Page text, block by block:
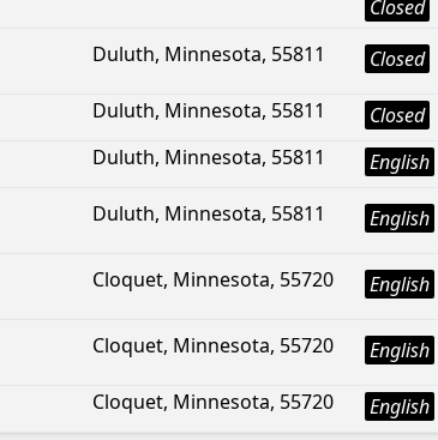
Closed
Duluth, Minnesota, 55811 Closed
Duluth, Minnesota, 55811 Closed
Duluth, Minnesota, 55811
English
Duluth, Minnesota, 55811
English
Cloquet, Minnesota, 55720
English
Cloquet, Minnesota, 55720 English
Cloquet, Minnesota, 55720 English